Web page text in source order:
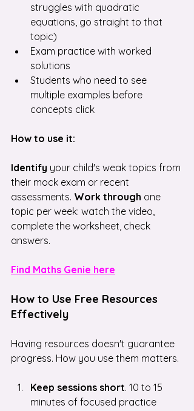
struggles with quadratic
equations, go straight to that
topic)
Exam practice with worked
solutions
Students who need to see
multiple examples before
concepts click
How to use it:
Identify your child's weak topics from
their mock exam or recent
assessments. Work through one
topic per week: watch the video,
complete the worksheet, check
answers.
Find Maths Genie here
How to Use Free Resources
Effectively
Having resources doesn't guarantee
progress. How you use them matters.
Keep sessions short. 10 to 15
minutes of focused practice